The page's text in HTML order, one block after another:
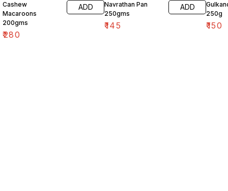
Cashew
Macaroons
200gms
₹280
ADD
Navrathan Pan
250gms
₹145
ADD
250g
₹150